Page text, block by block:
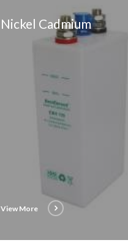
Nickel Cadmium
View More